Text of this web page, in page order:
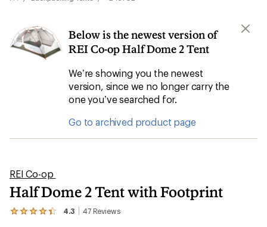
Below is the newest version of
REI Co-op Half Dome 2 Tent
We’re showing you the newest
version, since we no longer carry the
one you’ve searched for.
Go to archived product page
REI Co-op
Half Dome 2 Tent with Footprint
4.3 47Reviews
View